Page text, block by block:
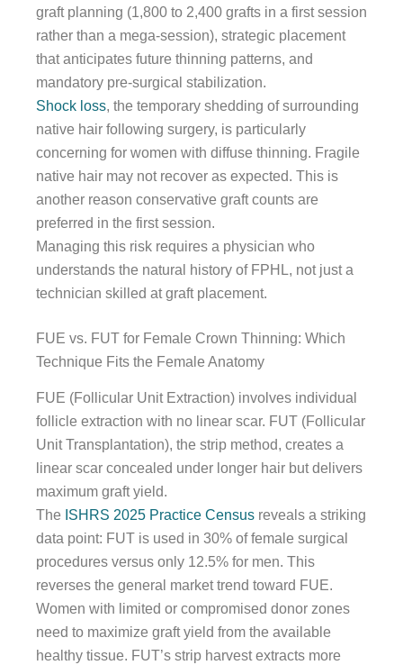
graft planning (1,800 to 2,400 grafts in a first session
rather than a mega-session), strategic placement
that anticipates future thinning patterns, and
mandatory pre-surgical stabilization.
Shock loss, the temporary shedding of surrounding
native hair following surgery, is particularly
concerning for women with diffuse thinning. Fragile
native hair may not recover as expected. This is
another reason conservative graft counts are
preferred in the first session.
Managing this risk requires a physician who
understands the natural history of FPHL, not just a
technician skilled at graft placement.
FUE vs. FUT for Female Crown Thinning: Which
Technique Fits the Female Anatomy
FUE (Follicular Unit Extraction) involves individual
follicle extraction with no linear scar. FUT (Follicular
Unit Transplantation), the strip method, creates a
linear scar concealed under longer hair but delivers
maximum graft yield.
The ISHRS 2025 Practice Census reveals a striking
data point: FUT is used in 30% of female surgical
procedures versus only 12.5% for men. This
reverses the general market trend toward FUE.
Women with limited or compromised donor zones
need to maximize graft yield from the available
healthy tissue. FUT’s strip harvest extracts more